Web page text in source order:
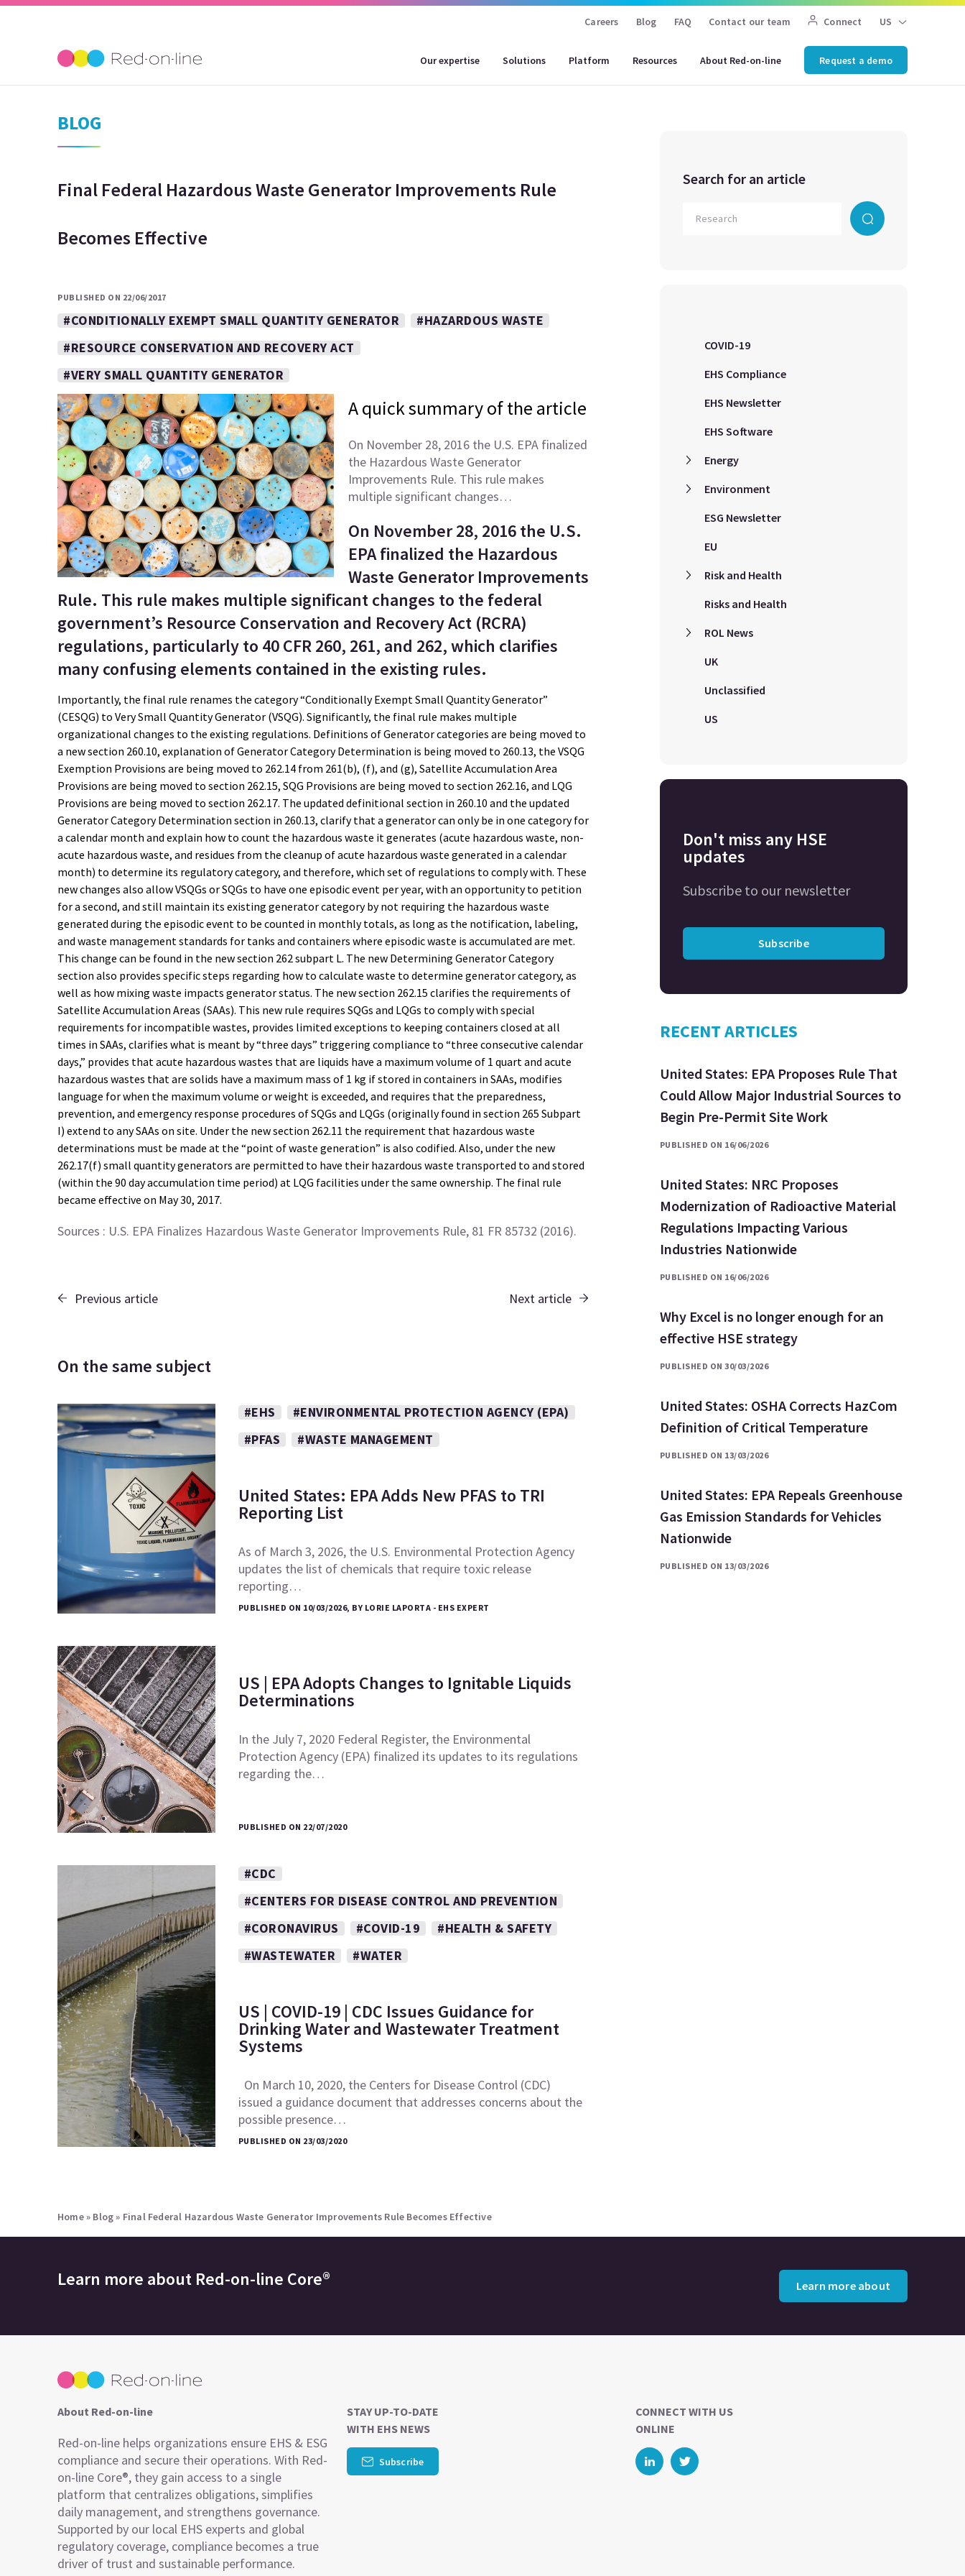
Careers Blog FAQ Contact our team Connect US
Our expertise Solutions Platform Resources About Red-on-line Request a demo
BLOG
Final Federal Hazardous Waste Generator Improvements Rule
Becomes Effective
PUBLISHED ON 22/06/2017
#CONDITIONALLY EXEMPT SMALL QUANTITY GENERATOR
#HAZARDOUS WASTE
#RESOURCE CONSERVATION AND RECOVERY ACT
#VERY SMALL QUANTITY GENERATOR
A quick summary of the article
On November 28, 2016 the U.S. EPA finalized
the Hazardous Waste Generator
Improvements Rule. This rule makes
multiple significant changes…
On November 28, 2016 the U.S.
EPA finalized the Hazardous
Waste Generator Improvements
Rule. This rule makes multiple significant changes to the federal
government’s Resource Conservation and Recovery Act (RCRA)
regulations, particularly to 40 CFR 260, 261, and 262, which clarifies
many confusing elements contained in the existing rules.
Importantly, the final rule renames the category “Conditionally Exempt Small Quantity Generator”
(CESQG) to Very Small Quantity Generator (VSQG). Significantly, the final rule makes multiple
organizational changes to the existing regulations. Definitions of Generator categories are being moved to
a new section 260.10, explanation of Generator Category Determination is being moved to 260.13, the VSQG
Exemption Provisions are being moved to 262.14 from 261(b), (f), and (g), Satellite Accumulation Area
Provisions are being moved to section 262.15, SQG Provisions are being moved to section 262.16, and LQG
Provisions are being moved to section 262.17. The updated definitional section in 260.10 and the updated
Generator Category Determination section in 260.13, clarify that a generator can only be in one category for
a calendar month and explain how to count the hazardous waste it generates (acute hazardous waste, non-
acute hazardous waste, and residues from the cleanup of acute hazardous waste generated in a calendar
month) to determine its regulatory category, and therefore, which set of regulations to comply with. These
new changes also allow VSQGs or SQGs to have one episodic event per year, with an opportunity to petition
for a second, and still maintain its existing generator category by not requiring the hazardous waste
generated during the episodic event to be counted in monthly totals, as long as the notification, labeling,
and waste management standards for tanks and containers where episodic waste is accumulated are met.
This change can be found in the new section 262 subpart L. The new Determining Generator Category
section also provides specific steps regarding how to calculate waste to determine generator category, as
well as how mixing waste impacts generator status. The new section 262.15 clarifies the requirements of
Satellite Accumulation Areas (SAAs). This new rule requires SQGs and LQGs to comply with special
requirements for incompatible wastes, provides limited exceptions to keeping containers closed at all
times in SAAs, clarifies what is meant by “three days” triggering compliance to “three consecutive calendar
days,” provides that acute hazardous wastes that are liquids have a maximum volume of 1 quart and acute
hazardous wastes that are solids have a maximum mass of 1 kg if stored in containers in SAAs, modifies
language for when the maximum volume or weight is exceeded, and requires that the preparedness,
prevention, and emergency response procedures of SQGs and LQGs (originally found in section 265 Subpart
I) extend to any SAAs on site. Under the new section 262.11 the requirement that hazardous waste
determinations must be made at the “point of waste generation” is also codified. Also, under the new
262.17(f) small quantity generators are permitted to have their hazardous waste transported to and stored
(within the 90 day accumulation time period) at LQG facilities under the same ownership. The final rule
became effective on May 30, 2017.
Sources : U.S. EPA Finalizes Hazardous Waste Generator Improvements Rule, 81 FR 85732 (2016).
Previous article Next article
On the same subject
#EHS
#ENVIRONMENTAL PROTECTION AGENCY (EPA)
#PFAS
#WASTE MANAGEMENT
United States: EPA Adds New PFAS to TRI
Reporting List
As of March 3, 2026, the U.S. Environmental Protection Agency
updates the list of chemicals that require toxic release
reporting…
PUBLISHED ON 10/03/2026, BY LORIE LAPORTA - EHS EXPERT
US | EPA Adopts Changes to Ignitable Liquids
Determinations
In the July 7, 2020 Federal Register, the Environmental
Protection Agency (EPA) finalized its updates to its regulations
regarding the…
PUBLISHED ON 22/07/2020
#CDC
#CENTERS FOR DISEASE CONTROL AND PREVENTION
#CORONAVIRUS
#COVID-19
#HEALTH & SAFETY
#WASTEWATER
#WATER
US | COVID-19 | CDC Issues Guidance for
Drinking Water and Wastewater Treatment
Systems
On March 10, 2020, the Centers for Disease Control (CDC)
issued a guidance document that addresses concerns about the
possible presence…
PUBLISHED ON 23/03/2020
Search for an article
COVID-19
EHS Compliance
EHS Newsletter
EHS Software
Energy
Environment
ESG Newsletter
EU
Risk and Health
Risks and Health
ROL News
UK
Unclassified
US
Don't miss any HSE
updates
Subscribe to our newsletter
Subscribe
RECENT ARTICLES
United States: EPA Proposes Rule That
Could Allow Major Industrial Sources to
Begin Pre-Permit Site Work
PUBLISHED ON 16/06/2026
United States: NRC Proposes
Modernization of Radioactive Material
Regulations Impacting Various
Industries Nationwide
PUBLISHED ON 16/06/2026
Why Excel is no longer enough for an
effective HSE strategy
PUBLISHED ON 30/03/2026
United States: OSHA Corrects HazCom
Definition of Critical Temperature
PUBLISHED ON 13/03/2026
United States: EPA Repeals Greenhouse
Gas Emission Standards for Vehicles
Nationwide
PUBLISHED ON 13/03/2026
Home» Blog» Final Federal Hazardous Waste Generator Improvements Rule Becomes Effective
Learn more about Red-on-line Core® Learn more about
About Red-on-line
Red-on-line helps organizations ensure EHS & ESG
compliance and secure their operations. With Red-
on-line Core®, they gain access to a single
platform that centralizes obligations, simplifies
daily management, and strengthens governance.
Supported by our local EHS experts and global
regulatory coverage, compliance becomes a true
driver of trust and sustainable performance.
STAY UP-TO-DATE
WITH EHS NEWS
Subscribe
CONNECT WITH US
ONLINE